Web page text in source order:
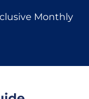
Monthly